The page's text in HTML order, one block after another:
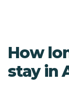
How
stay in